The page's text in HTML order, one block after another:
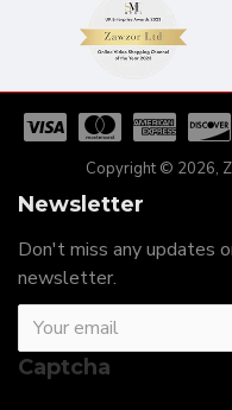
Copyright © 2026,
Newsletter
Don't miss any updates
newsletter.
Captcha